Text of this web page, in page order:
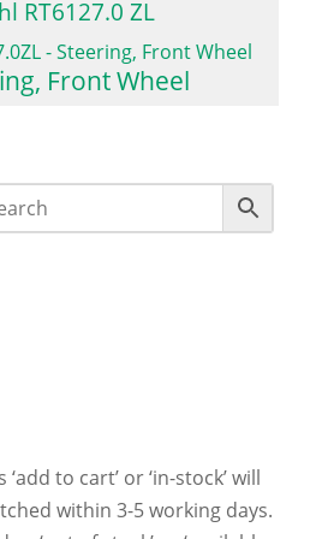
RT6127.0 ZL
Front Wheel
to cart’ or ‘in-stock’ will
within 3-5 working days.